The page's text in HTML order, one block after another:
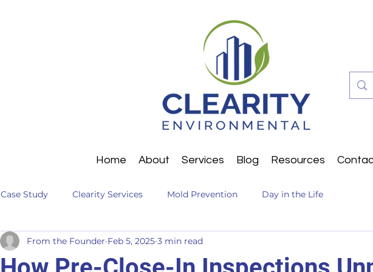
Home About Services Blog Resources
Case Study Clearity Services Mold Prevention Day in the Life
From the Founder Feb 5, 2025 3 min read